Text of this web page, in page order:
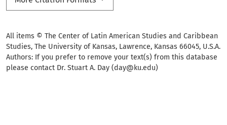
All items © The Center of Latin American Studies and Caribbean
Studies, The University of Kansas, Lawrence, Kansas 66045, U.S.A.
Authors: If you prefer to remove your text(s) from this database
please contact Dr. Stuart A. Day (day@ku.edu)